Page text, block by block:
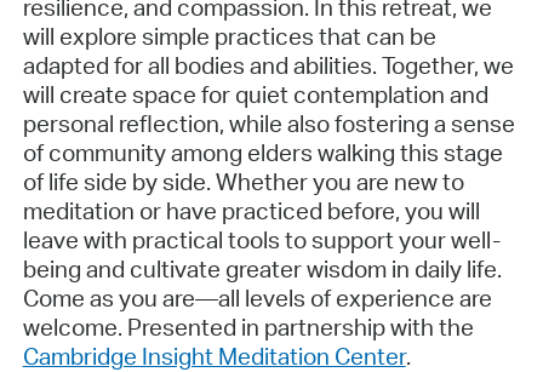
resilience, and compassion. In this retreat, we
will explore simple practices that can be
adapted for all bodies and abilities. Together, we
will create space for quiet contemplation and
personal reflection, while also fostering a sense
of community among elders walking this stage
of life side by side. Whether you are new to
meditation or have practiced before, you will
leave with practical tools to support your well-
being and cultivate greater wisdom in daily life.
Come as you are—all levels of experience are
welcome. Presented in partnership with the
Cambridge Insight Meditation Center.